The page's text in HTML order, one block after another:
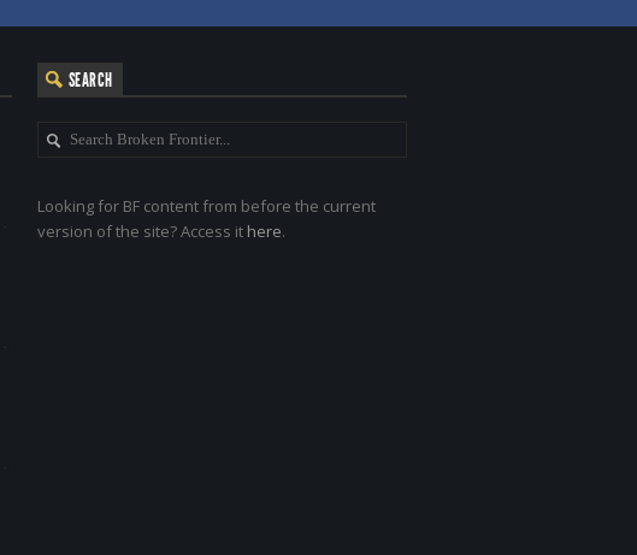
SEARCH
Looking for BF content from before the current
version of the site? Access it here.